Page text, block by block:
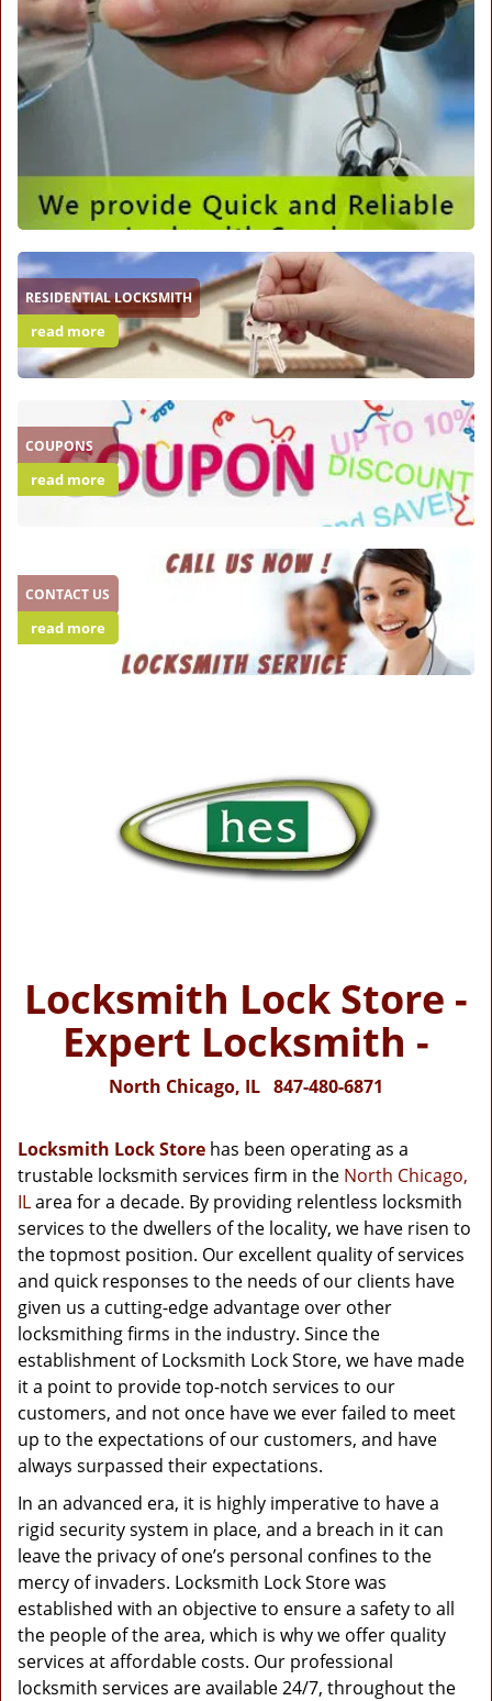
RESIDENTIAL LOCKSMITH
read more
COUPONS
read more
CONTACT US
read more
Locksmith Lock Store -
Expert Locksmith -
North Chicago, IL 847-480-6871
Locksmith Lock Store has been operating as a
trustable locksmith services firm in the North Chicago,
ILarea for a decade. By providing relentless locksmith
services to the dwellers of the locality, we have risen to
the topmost position. Our excellent quality of services
and quick responses to the needs of our clients have
given us a cutting-edge advantage over other
locksmithing firms in the industry. Since the
establishment of Locksmith Lock Store, we have made
it a point to provide top-notch services to our
customers, and not once have we ever failed to meet
up to the expectations of our customers, and have
always surpassed their expectations.
In an advanced era, it is highly imperative to have a
rigid security system in place, and a breach in it can
leave the privacy of one’s personal confines to the
mercy of invaders. Locksmith Lock Store was
established with an objective to ensure a safety to all
the people of the area, which is why we offer quality
services at affordable costs. Our professional
locksmith services are available 24/7, throughout the